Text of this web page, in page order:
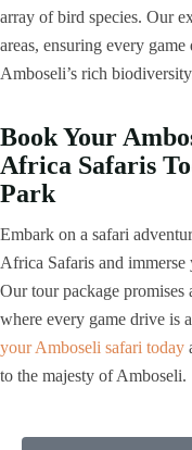
array of bird species. Our
areas, ensuring every
Amboseli’s rich
Book Your
Africa Safaris
Park
Embark on a safari
Africa Safaris and
Our tour package promises
where every game drive is
your Amboseli safari today
to the majesty of Amboseli.